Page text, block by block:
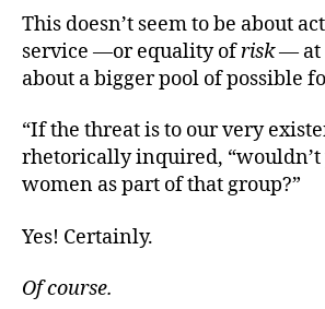
This doesn’t seem to be about
service —or equality ofrisk— at
about a bigger pool of possible
“If the threat is to our very
rhetorically inquired,
women as part of that group?”
Yes! Certainly.
Of course.